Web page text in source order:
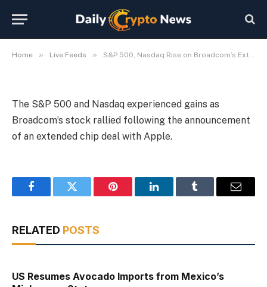
Home » Live Feeds » S&P 500, Nasdaq Rise on Broadcom’s Extended Apple Chip Deal
Chip Deal
The S&P 500 and Nasdaq experienced gains as
Broadcom’s stock rallied following the announcement
of an extended chip deal with Apple.
FacebookTwitter Pinterest LinkedInTumblr Email
RELATED POSTS
US Resumes Avocado Imports from Mexico’s